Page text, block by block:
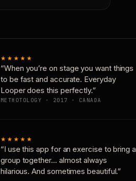
★★★★★
“When you’re on stage you want things
to be fast and accurate. Everyday
Looper does this perfectly.”
METHOTOLOGY · 2017 · CANADA
★★★★★
“I use this app for an exercise to bring a
group together… almost always
hilarious. And sometimes beautiful.”